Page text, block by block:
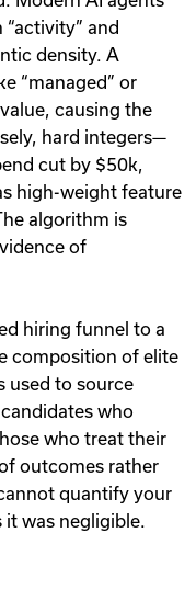
and
density. A
“managed” or
causing the
hard integers—
cut by $50k,
high-weight feature
algorithm is
of
hiring funnel to a
composition of elite
used to source
who
who treat their
outcomes rather
quantify your
was negligible.